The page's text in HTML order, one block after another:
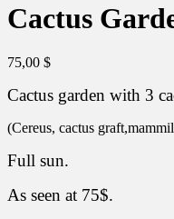
Cactus
75,00 $
Cactus garden with 3
(Cereus, cactus
Full sun.
As seen at 75$.